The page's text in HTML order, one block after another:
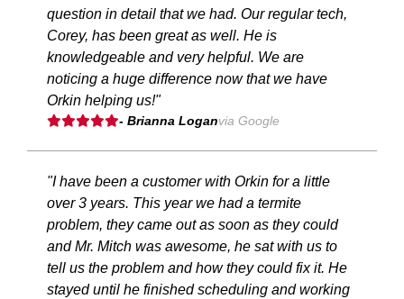
question in detail that we had. Our regular tech,
Corey, has been great as well. He is
knowledgeable and very helpful. We are
noticing a huge difference now that we have
Orkin helping us!"
- Brianna Loganvia Google
"I have been a customer with Orkin for a little
over 3 years. This year we had a termite
problem, they came out as soon as they could
and Mr. Mitch was awesome, he sat with us to
tell us the problem and how they could fix it. He
stayed until he finished scheduling and working